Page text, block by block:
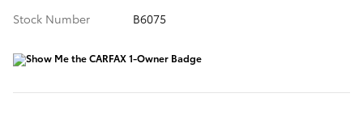
Stock Number
B6075